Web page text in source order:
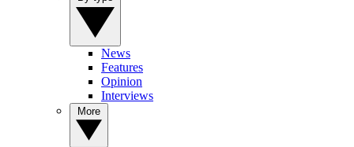
News
Features
Opinion
Interviews